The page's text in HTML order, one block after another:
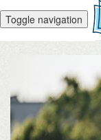
Toggle navigation